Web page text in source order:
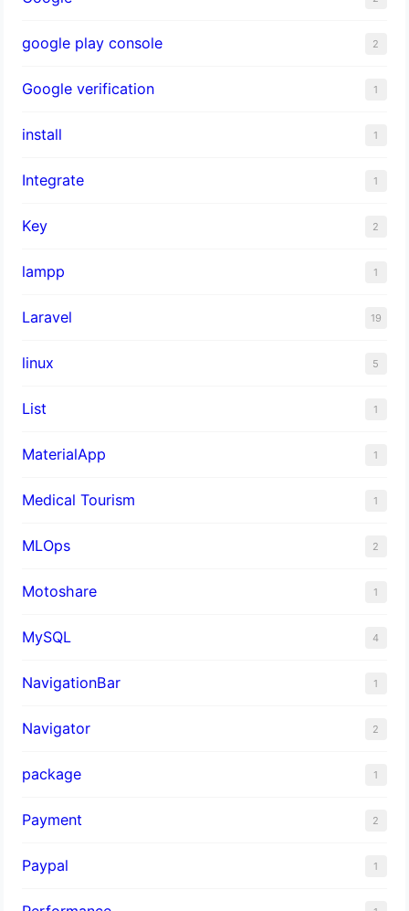
google play console 2
Google verification 1
install 1
Integrate 1
Key 2
lampp 1
Laravel 19
linux 5
List 1
MaterialApp 1
Medical Tourism 1
MLOps 2
Motoshare 1
MySQL 4
NavigationBar 1
Navigator 2
package 1
Payment 2
Paypal 1